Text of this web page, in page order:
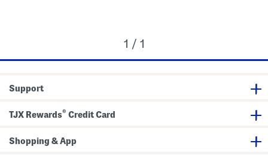
1 / 1
Support
TJX Rewards® Credit Card
Shopping & App